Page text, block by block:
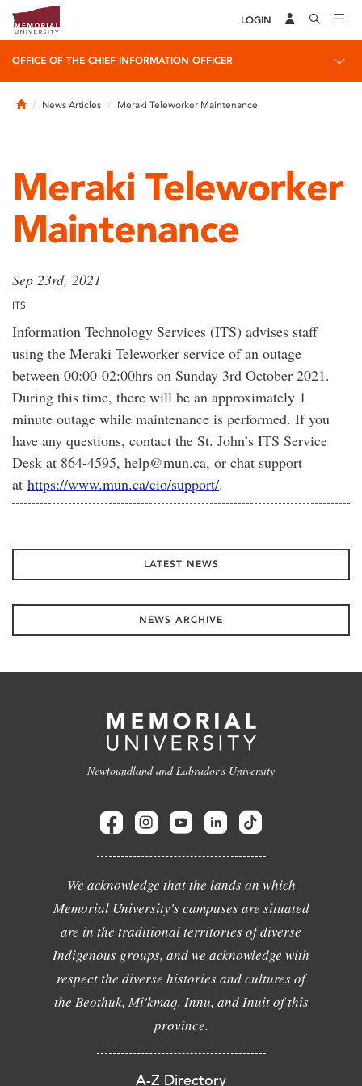
LOGIN
OFFICE OF THE CHIEF INFORMATION OFFICER
HomeNews Articles Meraki Teleworker Maintenance
Meraki Teleworker
Maintenance
Sep 23rd, 2021
ITS
Information Technology Services (ITS) advises staff
using the Meraki Teleworker service of an outage
between 00:00-02:00hrs on Sunday 3rd October 2021.
During this time, there will be an approximately 1
minute outage while maintenance is performed. If you
have any questions, contact the St. John’s ITS Service
Desk at 864-4595, help@mun.ca, or chat support
at https://www.mun.ca/cio/support/.
LATEST NEWS
NEWS ARCHIVE
Newfoundland and Labrador's University
We acknowledge that the lands on which
Memorial University's campuses are situated
are in the traditional territories of diverse
Indigenous groups, and we acknowledge with
respect the diverse histories and cultures of
the Beothuk, Mi'kmaq, Innu, and Inuit of this
province.
A-Z Directory